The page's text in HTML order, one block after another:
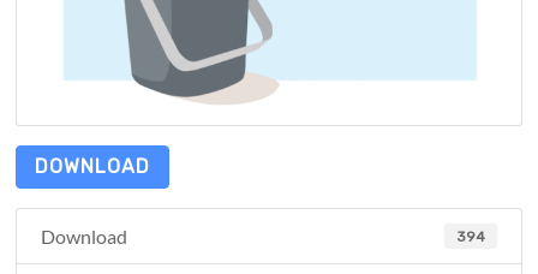
DOWNLOAD
Download 394